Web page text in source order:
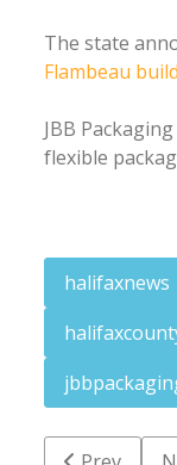
The state
Flambeau
JBB
flexible
halifaxnews